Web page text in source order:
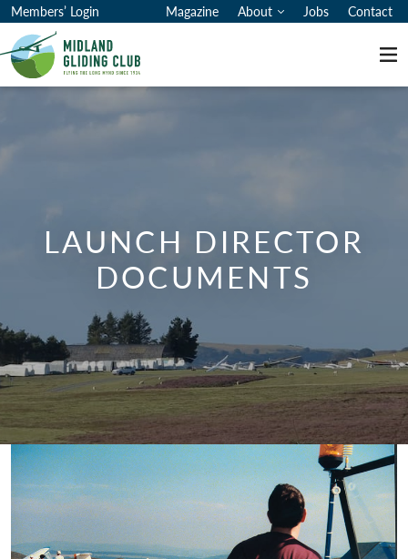
Members’ Login Magazine About Jobs Contact
LAUNCH DIRECTOR
DOCUMENTS